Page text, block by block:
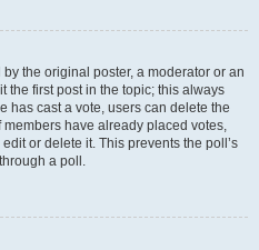
the original poster, a moderator or an
the first post in the topic; this always
has cast a vote, users can delete the
have already placed votes,
or delete it. This prevents the poll’s
a poll.